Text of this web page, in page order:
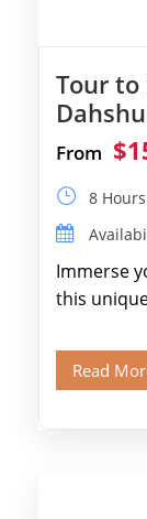
Tour to
From
8 Hours
Immerse
this
and […]
Read